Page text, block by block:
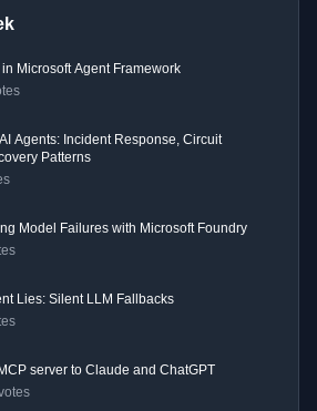
Microsoft Agent Framework
Agents: Incident Response, Circuit
Patterns
Model Failures with Microsoft Foundry
Lies: Silent LLM Fallbacks
server to Claude and ChatGPT